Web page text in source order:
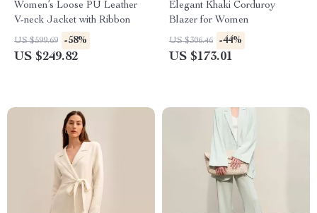
Women’s Loose PU Leather
V-neck Jacket with Ribbon
US $599.69 -58%
US $249.82
Elegant Khaki Corduroy
Blazer for Women
US $306.46 -44%
US $173.01